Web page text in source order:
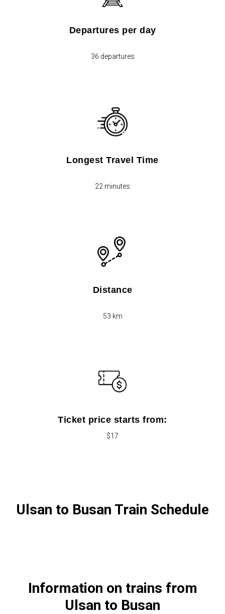
Departures per day
36 departures
Longest Travel Time
22 minutes
Distance
53 km
Ticket price starts from:
$17
Ulsan to Busan Train Schedule
Information on trains from
Ulsan to Busan